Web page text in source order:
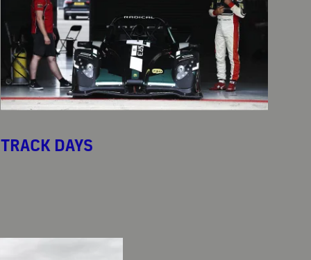
TRACK DAYS